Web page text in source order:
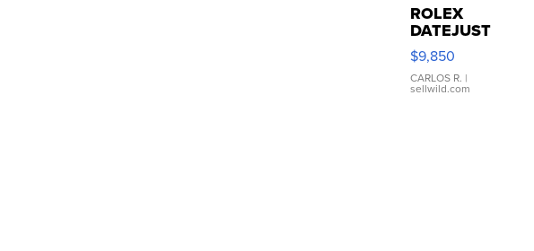
ROLEX
DATEJUST
16233
WHITE
DIAL
FLUTED
$9,850
CARLOS R. |
sellwild.com